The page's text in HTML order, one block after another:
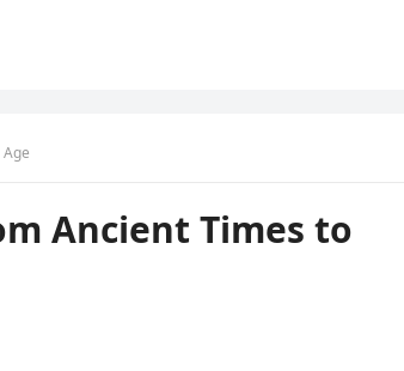
Ancient Times to